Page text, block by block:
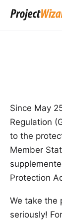
Since May
Regulation
to the
Member
Protection
We take the
seriously!